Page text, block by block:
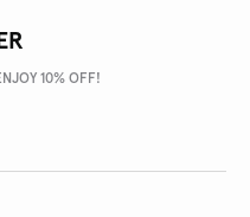
10% OFF!